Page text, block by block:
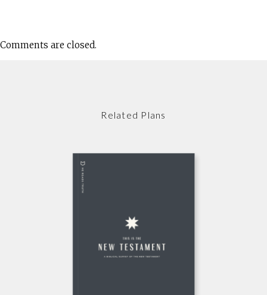
Comments are closed.
Related Plans